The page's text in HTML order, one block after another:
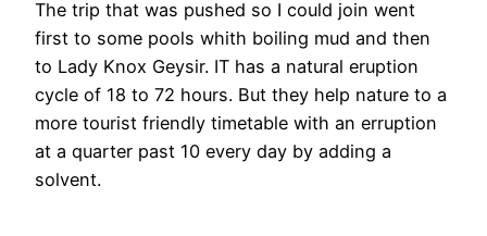
The trip that was pushed so I could join went
first to some pools whith boiling mud and then
to Lady Knox Geysir. IT has a natural eruption
cycle of 18 to 72 hours. But they help nature to a
more tourist friendly timetable with an erruption
at a quarter past 10 every day by adding a
solvent.